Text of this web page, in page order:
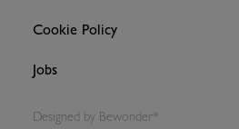
Cookie Policy
Jobs
Designed by Bewonder*